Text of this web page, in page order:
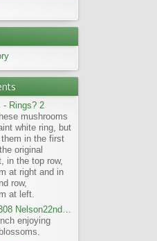
- Rings? 2
mushrooms
white ring, but
them in the first
original
in the top row,
at right and in
row,
at left.
Okame Willard Clip21
enjoying